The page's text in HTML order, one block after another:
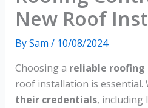
New Roof
BySam / 10/08/2024
Choosing a reliable
roof installation is essential.
their credentials, including